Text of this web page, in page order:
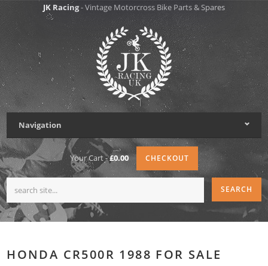
JK Racing- Vintage Motorcross Bike Parts & Spares
Navigation
Your Cart -£0.00 CHECKOUT
HONDA CR500R 1988 FOR SALE